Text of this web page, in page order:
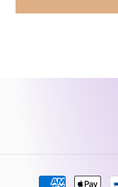
Payment